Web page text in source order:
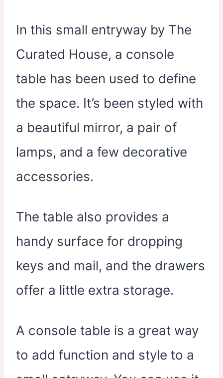
In this small entryway by The
Curated House, a console
table has been used to define
the space. It’s been styled with
a beautiful mirror, a pair of
lamps, and a few decorative
accessories.
The table also provides a
handy surface for dropping
keys and mail, and the drawers
offer a little extra storage.
A console table is a great way
to add function and style to a